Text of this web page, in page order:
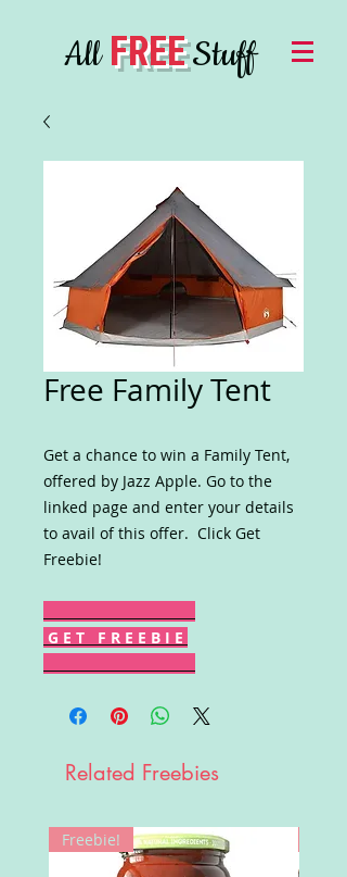
AllFREEStuff
Free Family Tent
Get a chance to win a Family Tent,
offered by Jazz Apple. Go to the
linked page and enter your details
to avail of this offer. Click Get
Freebie!
G E T F R E E B I E
Related Freebies
Freebie!